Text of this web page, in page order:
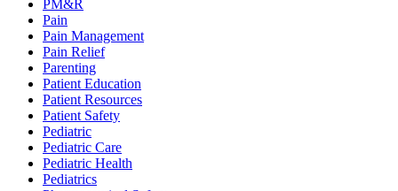
PM&R
Pain
Pain Management
Pain Relief
Parenting
Patient Education
Patient Resources
Patient Safety
Pediatric
Pediatric Care
Pediatric Health
Pediatrics